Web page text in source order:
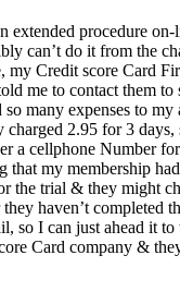
extended procedure
can’t do it from the
my Credit score Card
me to contact them to
so many expenses to my
charged 2.95 for 3 days,
a cellphone Number
that my membership
the trial & they might
haven’t completed
so I can just ahead it to
Card company &